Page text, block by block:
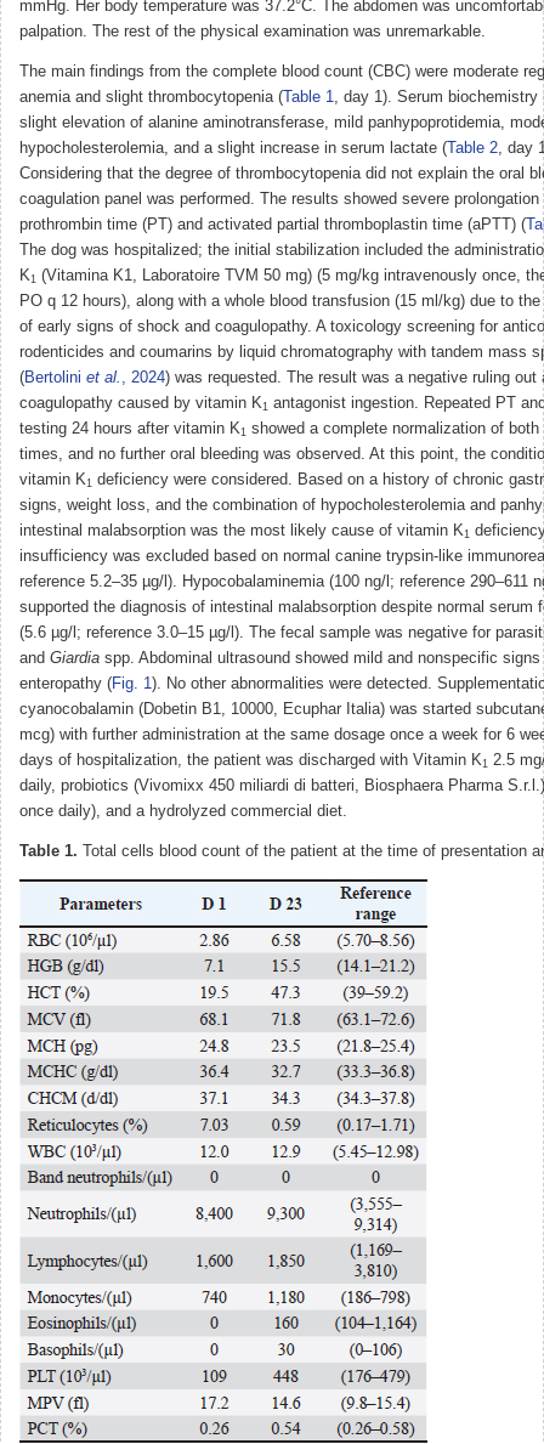
mmHg. Her body temperature was 37.2°C. The abdomen was
palpation. The rest of the physical examination was unremarkable.
The main findings from the complete blood count (CBC) were moderate
anemia and slight thrombocytopenia ( Table 1, day 1). Serum biochemistry
slight elevation of alanine aminotransferase, mild panhypoprotidemia,
hypocholesterolemia, and a slight increase in serum lactate ( Table 2, day
Considering that the degree of thrombocytopenia did not explain the oral
coagulation panel was performed. The results showed severe prolongation
prothrombin time (PT) and activated partial thromboplastin time (aPTT) (
The dog was hospitalized; the initial stabilization included the
K1 (Vitamina K1, Laboratoire TVM 50 mg) (5 mg/kg intravenously once,
PO q 12 hours), along with a whole blood transfusion (15 ml/kg) due to
of early signs of shock and coagulopathy. A toxicology screening for
rodenticides and coumarins by liquid chromatography with tandem mass
(Bertolini et al. , 2024) was requested. The result was a negative ruling out
coagulopathy caused by vitamin K1 antagonist ingestion. Repeated PT
testing 24 hours after vitamin K1 showed a complete normalization of both
times, and no further oral bleeding was observed. At this point, the
vitamin K1 deficiency were considered. Based on a history of chronic
signs, weight loss, and the combination of hypocholesterolemia and
intestinal malabsorption was the most likely cause of vitamin K1
insufficiency was excluded based on normal canine trypsin-like
reference 5.2–35 µg/l). Hypocobalaminemia (100 ng/l; reference 290–611
supported the diagnosis of intestinal malabsorption despite normal serum
(5.6 µg/l; reference 3.0–15 µg/l). The fecal sample was negative for
and Giardia spp. Abdominal ultrasound showed mild and nonspecific signs
enteropathy (Fig. 1). No other abnormalities were detected.
cyanocobalamin (Dobetin B1, 10000, Ecuphar Italia) was started
mcg) with further administration at the same dosage once a week for 6
days of hospitalization, the patient was discharged with Vitamin K1 2.5
daily, probiotics (Vivomixx 450 miliardi di batteri, Biosphaera Pharma
once daily), and a hydrolyzed commercial diet.
Table 1. Total cells blood count of the patient at the time of presentation